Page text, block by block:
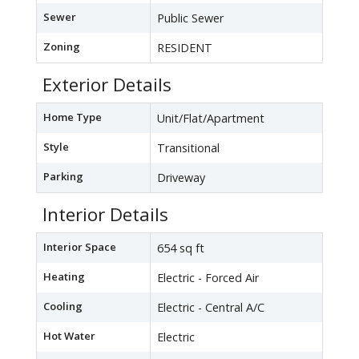
Sewer Public Sewer
Zoning RESIDENT
Exterior Details
Home Type Unit/Flat/Apartment
Style Transitional
Parking Driveway
Interior Details
Interior Space 654 sq ft
Heating Electric - Forced Air
Cooling Electric - Central A/C
Hot Water Electric